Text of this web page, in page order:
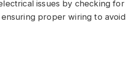
issues by checking for
proper wiring to avoid